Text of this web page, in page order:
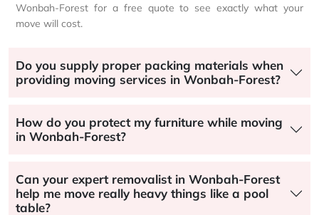
Wonbah-Forest for a free quote to see exactly what your
move will cost.
Do you supply proper packing materials when
providing moving services in Wonbah-Forest?
How do you protect my furniture while moving
in Wonbah-Forest?
Can your expert removalist in Wonbah-Forest
help me move really heavy things like a pool
table?